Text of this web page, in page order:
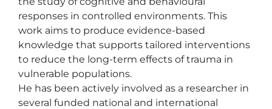
responses in controlled environments. This
work aims to produce evidence-based
knowledge that supports tailored interventions
to reduce the long-term effects of trauma in
vulnerable populations.
He has been actively involved as a researcher in
several funded national and international